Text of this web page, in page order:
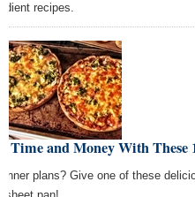
recipes.
Time and Money With These
plans? Give one of these